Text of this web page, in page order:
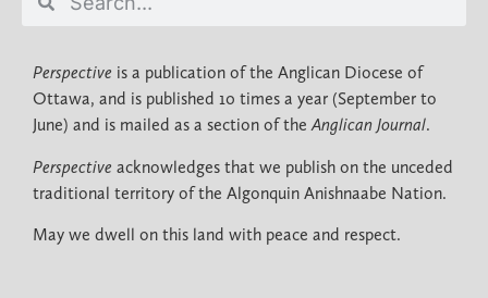
Perspective is a publication of the Anglican Diocese of
Ottawa, and is published 10 times a year (September to
June) and is mailed as a section of theAnglican Journal.
Perspective acknowledges that we publish on the unceded
traditional territory of the Algonquin Anishnaabe Nation.
May we dwell on this land with peace and respect.